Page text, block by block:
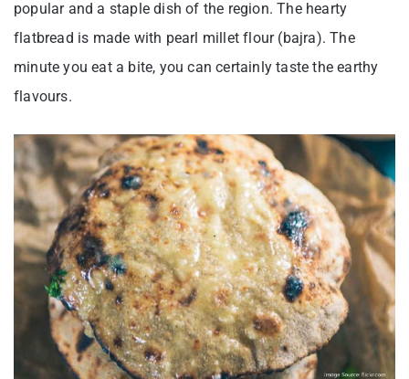
popular and a staple dish of the region. The hearty
flatbread is made with pearl millet flour (bajra). The
minute you eat a bite, you can certainly taste the earthy
flavours.